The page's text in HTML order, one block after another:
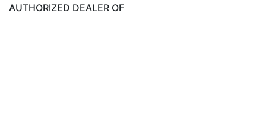
AUTHORIZED DEALER OF